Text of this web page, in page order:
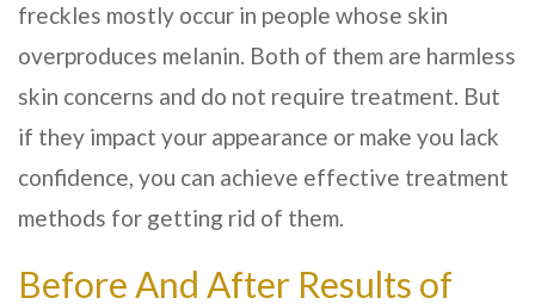
freckles mostly occur in people whose skin
overproduces melanin. Both of them are harmless
skin concerns and do not require treatment. But
if they impact your appearance or make you lack
confidence, you can achieve effective treatment
methods for getting rid of them.
Before And After Results of